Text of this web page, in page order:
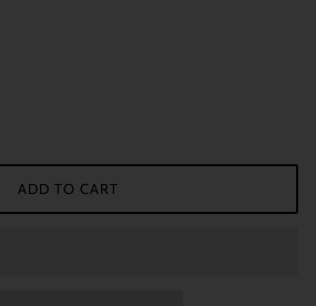
ADD TO CART